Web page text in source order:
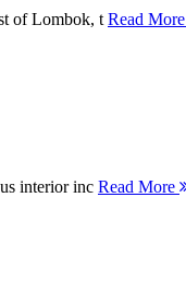
of Lombok, t Read More
interior inc Read More